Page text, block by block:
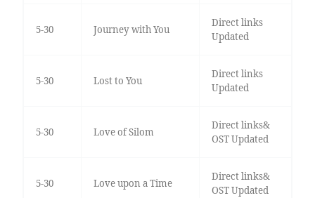
5-30 Journey with You
Direct links
Updated
5-30 Lost to You
Direct links
Updated
5-30 Love of Silom
Direct links&
OST Updated
5-30 Love upon a Time
Direct links&
OST Updated